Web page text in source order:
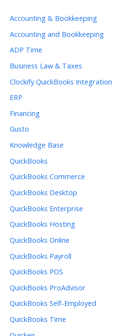
Accounting & Bookkeeping
Accounting and Bookkeeping
ADP Time
Business Law & Taxes
Clockify QuickBooks Integration
ERP
Financing
Gusto
Knowledge Base
QuickBooks
QuickBooks Commerce
QuickBooks Desktop
QuickBooks Enterprise
QuickBooks Hosting
QuickBooks Online
QuickBooks Payroll
QuickBooks POS
QuickBooks ProAdvisor
QuickBooks Self-Employed
QuickBooks Time